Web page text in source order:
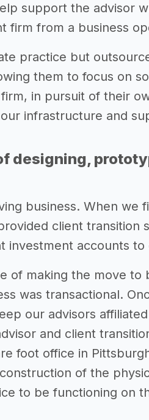
support the advisor
from a business
practice but
them to focus on
in pursuit of their
infrastructure and
designing,
business. When
client transition
investment accounts
of making the move
was transactional.
our advisors
and client
foot office in
of the
to be functioning on